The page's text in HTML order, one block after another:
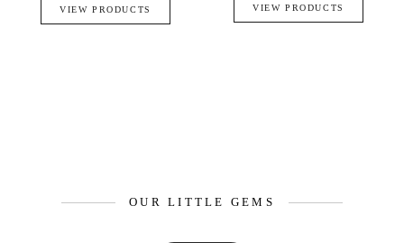
VIEW PRODUCTS VIEW PRODUCTS
OUR LITTLE GEMS